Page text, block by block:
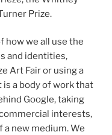
Prize.
how we all use the
and identities,
Art Fair or using a
a body of work that
Google, taking
interests,
new medium. We